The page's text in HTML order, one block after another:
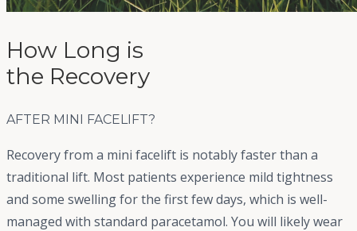
How Long is
the Recovery
AFTER MINI FACELIFT?
Recovery from a mini facelift is notably faster than a
traditional lift. Most patients experience mild tightness
and some swelling for the first few days, which is well-
managed with standard paracetamol. You will likely wear